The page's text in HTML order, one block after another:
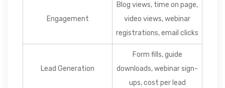
Engagement
Blog views, time on page,
video views, webinar
registrations, email clicks
Lead Generation
Form fills, guide
downloads, webinar sign-
ups, cost per lead